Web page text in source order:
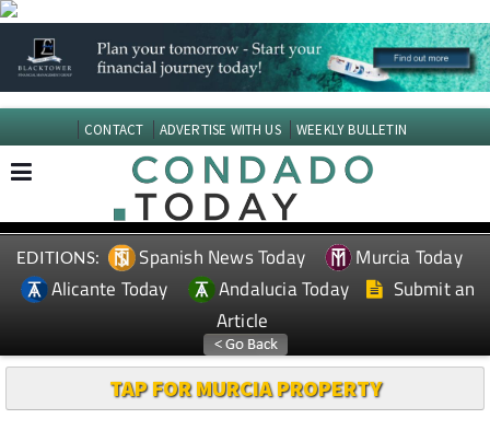
CONTACT ADVERTISE WITH US WEEKLY BULLETIN
EDITIONS: Spanish News Today
Murcia Today
Alicante Today
Andalucia Today
Submit an
Article
TAP FOR MURCIA PROPERTY